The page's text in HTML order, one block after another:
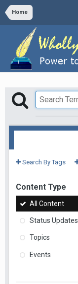
Home
Search By Tags
Content Type
All Content
Status Updates
Topics
Events